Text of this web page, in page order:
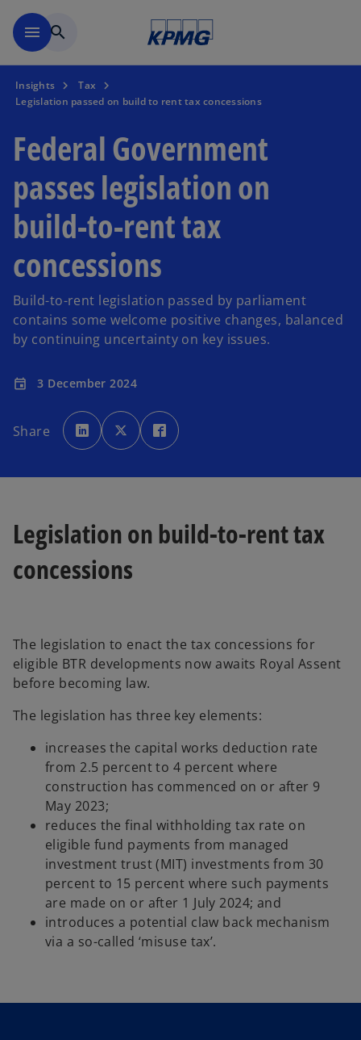
menu search
Insights
Tax
Legislation passed on build to rent tax concessions
Federal Government
passes legislation on
build-to-rent tax
concessions
Build-to-rent legislation passed by parliament
contains some welcome positive changes, balanced
by continuing uncertainty on key issues.
event 3 December 2024
Share
o
p
e
n
a
b
o
p
e
n
a
b
p
e
a
b
Legislation on build-to-rent tax
concessions
The legislation to enact the tax concessions for
eligible BTR developments now awaits Royal Assent
before becoming law.
The legislation has three key elements:
increases the capital works deduction rate
from 2.5 percent to 4 percent where
construction has commenced on or after 9
May 2023;
reduces the final withholding tax rate on
eligible fund payments from managed
investment trust (MIT) investments from 30
percent to 15 percent where such payments
are made on or after 1 July 2024; and
introduces a potential claw back mechanism
via a so-called ‘misuse tax’.